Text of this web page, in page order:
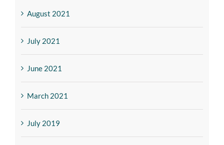
August 2021
July 2021
June 2021
March 2021
July 2019